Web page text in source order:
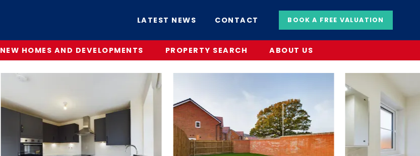
LATEST NEWS CONTACT BOOK A FREE VALUATION
NEW HOMES AND DEVELOPMENTS PROPERTY SEARCH ABOUT US